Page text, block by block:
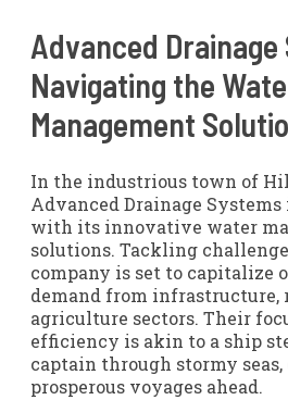
Advanced Drainage
Navigating the
Management
In the industrious town of
Advanced Drainage
with its innovative water
solutions. Tackling
company is set to capitalize
demand from infrastructure,
agriculture sectors. Their
efficiency is akin to a ship
captain through stormy
prosperous voyages ahead.